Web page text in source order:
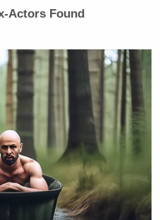
Actors Found